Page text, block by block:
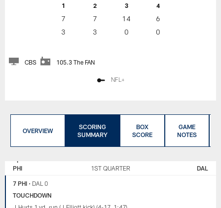
1 2 3 4
7 7 14
6
3
3 0 0
CBS 105.3 The FAN
NFL+
OVERVIEW
SCORING
SUMMARY
BOX
SCORE
GAME
NOTES
PHILADELPHIA
PHI 1ST QUARTER DAL
7 PHI • DAL 0
TOUCHDOWN